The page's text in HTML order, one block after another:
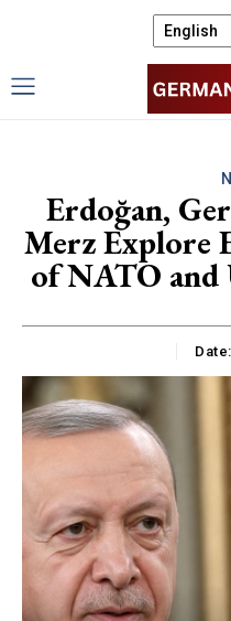
Erdoğan,
Merz Explore
of NATO
Date: